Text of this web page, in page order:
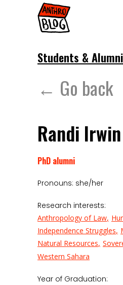
Students & Alumni
← Go back
Randi Irwin
PhD alumni
Pronouns: she/her
Research interests:
Anthropology of Law
Independence Struggles
Natural Resources
Western Sahara
Year of Graduation: